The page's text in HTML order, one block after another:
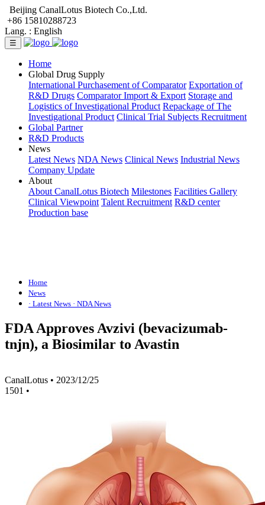
Beijing CanalLotus Biotech Co.,Ltd.
+86 15810288723
Lang. : English
☰
Home
Global Drug Supply
International Purchasement of Comparator Exportation of
R&D Drugs Comparator Import & Export Storage and
Logistics of Investigational Product Repackage of The
Investigational Product Clinical Trial Subjects Recruitment
Global Partner
R&D Products
News
Latest News NDA News Clinical News Industrial News
Company Update
About
About CanalLotus Biotech Milestones Facilities Gallery
Clinical Viewpoint Talent Recruitment R&D center
Production base
Home
News
· Latest News · NDA News
FDA Approves Avzivi (bevacizumab-
tnjn), a Biosimilar to Avastin
CanalLotus • 2023/12/25
1501 •